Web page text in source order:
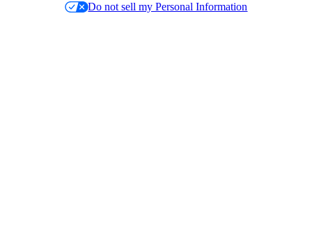
Do not sell my Personal Information